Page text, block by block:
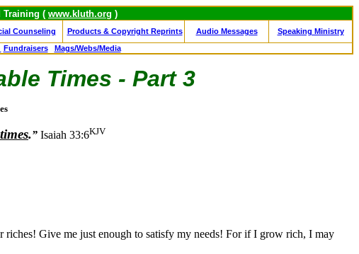
Training ( www.kluth.org )
Counseling Products & Copyright Reprints Audio Messages
Speaking Ministry
Fundraisers Mags/Webs/Media
Times - Part 3
.” Isaiah 33:6KJV
Give me just enough to satisfy my needs! For if I grow rich, I may